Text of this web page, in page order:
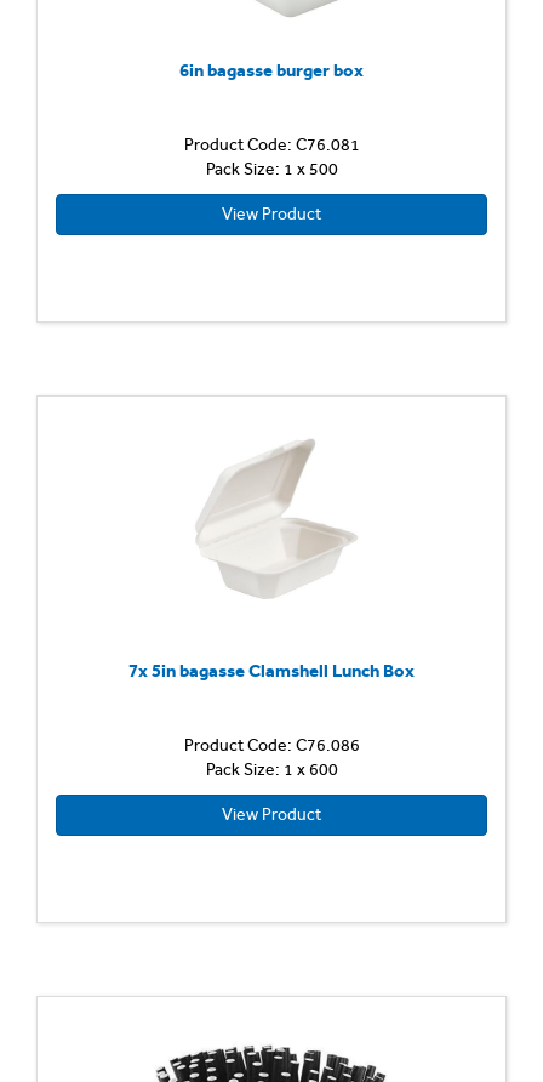
6in bagasse burger box
Product Code: C76.081
Pack Size: 1 x 500
View Product
7x 5in bagasse Clamshell Lunch Box
Product Code: C76.086
Pack Size: 1 x 600
View Product